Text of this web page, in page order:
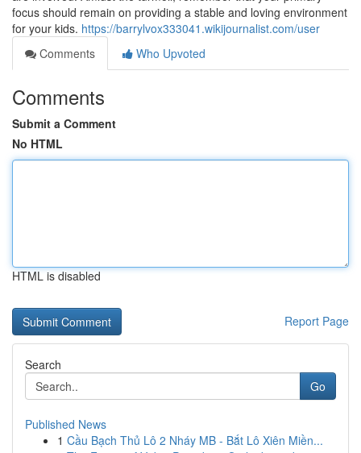
focus should remain on providing a stable and loving environment
for your kids. https://barrylvox333041.wikijournalist.com/user
Comments
Who Upvoted
Comments
Submit a Comment
No HTML
HTML is disabled
Report Page
Search
Go
Published News
1 Cầu Bạch Thủ Lô 2 Nháy MB - Bắt Lô Xiên Miền...